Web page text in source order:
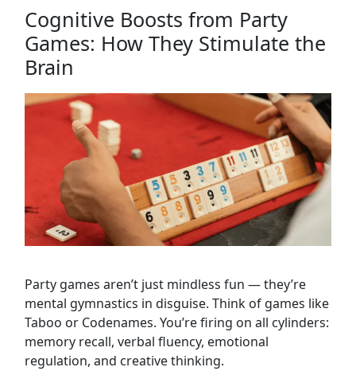
Cognitive Boosts from Party
Games: How They Stimulate the
Brain
Party games aren’t just mindless fun — they’re
mental gymnastics in disguise. Think of games like
Taboo or Codenames. You’re firing on all cylinders:
memory recall, verbal fluency, emotional
regulation, and creative thinking.